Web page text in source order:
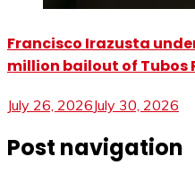
Francisco Irazusta
million bailout of Tubos
July 26, 2026July 30, 2026
Post navigation